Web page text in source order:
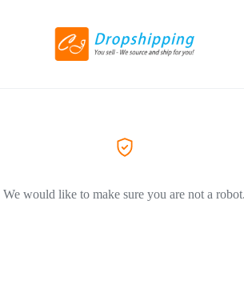
We would like to make sure you are not a